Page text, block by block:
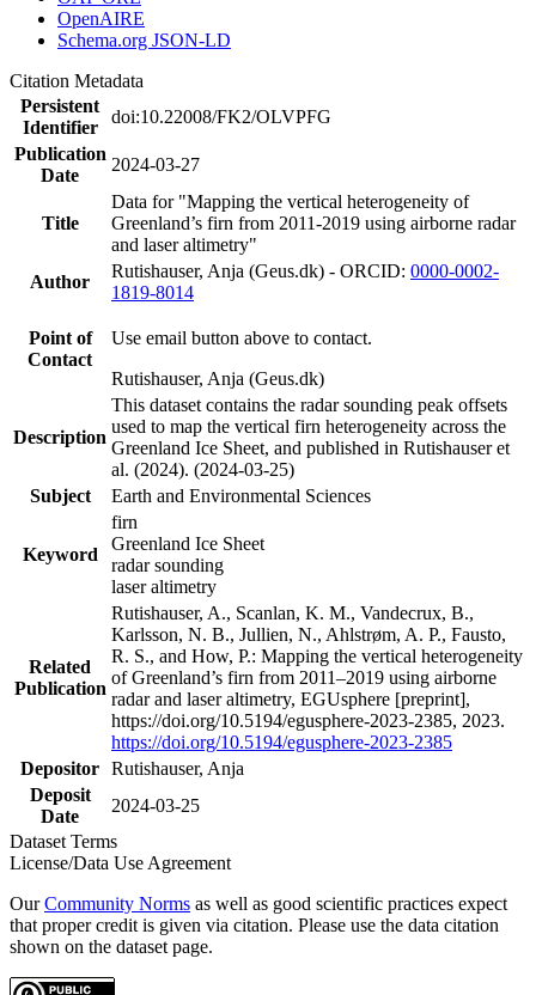
OpenAIRE
Schema.org JSON-LD
Citation Metadata
Persistent
Identifier
doi:10.22008/FK2/OLVPFG
Publication
Date
2024-03-27
Title
Data for "Mapping the vertical heterogeneity of
Greenland’s firn from 2011-2019 using airborne radar
and laser altimetry"
Author
Rutishauser, Anja (Geus.dk) - ORCID: 0000-0002-
1819-8014
Point of
Contact
Use email button above to contact.
Rutishauser, Anja (Geus.dk)
Description
This dataset contains the radar sounding peak offsets
used to map the vertical firn heterogeneity across the
Greenland Ice Sheet, and published in Rutishauser et
al. (2024). (2024-03-25)
Subject
Earth and Environmental Sciences
Keyword
firn
Greenland Ice Sheet
radar sounding
laser altimetry
Related
Publication
Rutishauser, A., Scanlan, K. M., Vandecrux, B.,
Karlsson, N. B., Jullien, N., Ahlstrøm, A. P., Fausto,
R. S., and How, P.: Mapping the vertical heterogeneity
of Greenland’s firn from 2011–2019 using airborne
radar and laser altimetry, EGUsphere [preprint],
https://doi.org/10.5194/egusphere-2023-2385, 2023.
https://doi.org/10.5194/egusphere-2023-2385
Depositor Rutishauser, Anja
Deposit
Date
2024-03-25
Dataset Terms
License/Data Use Agreement
OurCommunity Norms as well as good scientific practices expect
that proper credit is given via citation. Please use the data citation
shown on the dataset page.